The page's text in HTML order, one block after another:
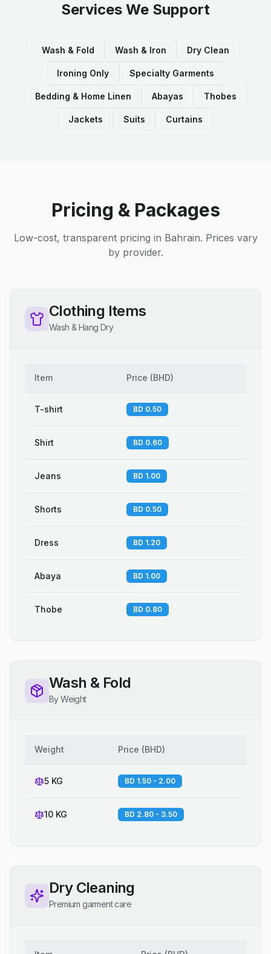
Services We Support
Wash & Fold Wash & Iron Dry Clean
Ironing Only Specialty Garments
Bedding & Home Linen Abayas Thobes
Jackets Suits Curtains
Pricing & Packages
Low-cost, transparent pricing in Bahrain. Prices vary
by provider.
Clothing Items
Wash & Hang Dry
Item Price (BHD)
T-shirt BD 0.50
Shirt BD 0.60
Jeans BD 1.00
Shorts BD 0.50
Dress BD 1.20
Abaya BD 1.00
Thobe BD 0.80
Wash & Fold
By Weight
Weight Price (BHD)
5 KG BD 1.50 - 2.00
10 KG BD 2.80 - 3.50
Dry Cleaning
Premium garment care